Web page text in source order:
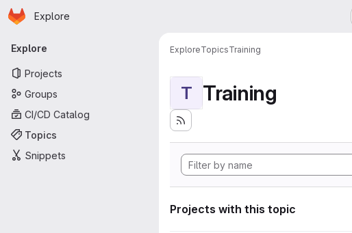
Skip to main content
Homepage
Explore
Primary navigation
Explore
Projects
Groups
CI/CD Catalog
Topics
Snippets
ExploreTopicsTraining
T Training
Projects with this topic